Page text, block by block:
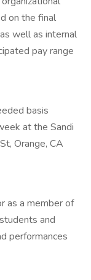
on the final
well as internal
pay range
basis
at the Sandi
Orange, CA
as a member of
and
performances